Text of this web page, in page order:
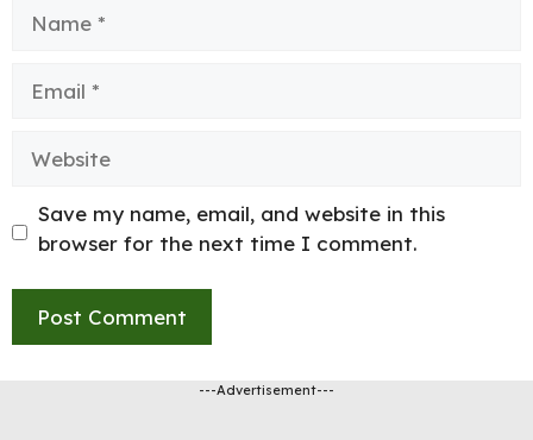
Save my name, email, and website in this
browser for the next time I comment.
---Advertisement---